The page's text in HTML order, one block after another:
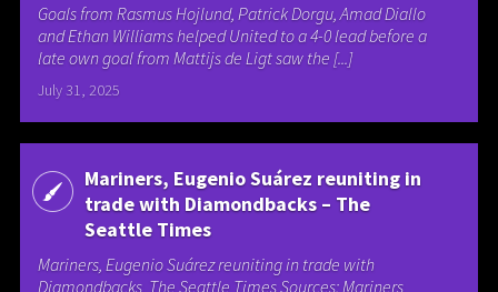
Goals from Rasmus Hojlund, Patrick Dorgu, Amad Diallo
and Ethan Williams helped United to a 4-0 lead before a
late own goal from Mattijs de Ligt saw the [...]
July 31, 2025
Mariners, Eugenio Suárez reuniting in
trade with Diamondbacks – The
Seattle Times
Mariners, Eugenio Suárez reuniting in trade with
Diamondbacks The Seattle Times Sources: Mariners